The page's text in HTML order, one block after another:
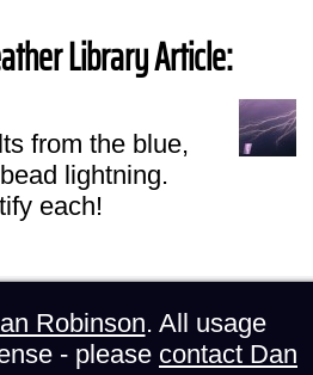
Library Article:
from the blue,
lightning.
each!
Robinson. All usage
- please contact Dan